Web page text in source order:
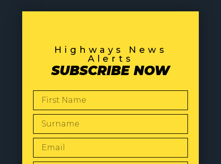
Highways News
Alerts
SUBSCRIBE NOW